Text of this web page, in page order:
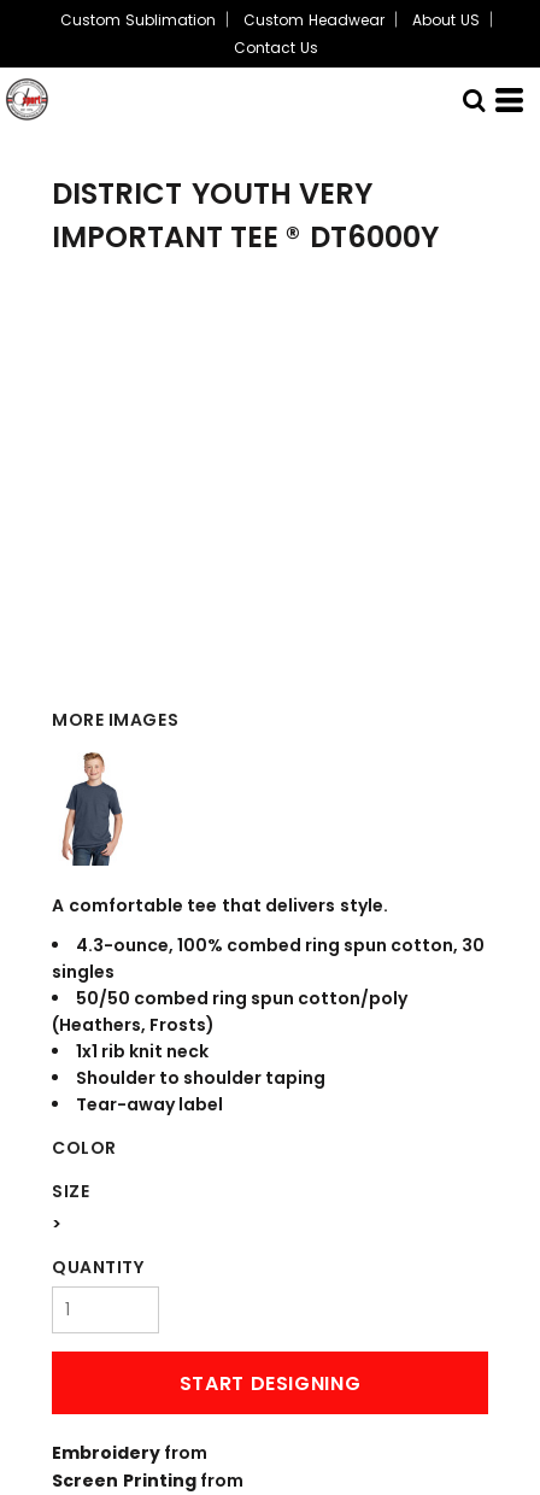
Custom Sublimation Custom Headwear
About US
Contact Us
DISTRICT YOUTH VERY
IMPORTANT TEE ® DT6000Y
MORE IMAGES
A comfortable tee that delivers style.
4.3-ounce, 100% combed ring spun cotton, 30
singles
50/50 combed ring spun cotton/poly
(Heathers, Frosts)
1x1 rib knit neck
Shoulder to shoulder taping
Tear-away label
COLOR
SIZE
>
QUANTITY
START DESIGNING
Embroidery from
Screen Printingfrom